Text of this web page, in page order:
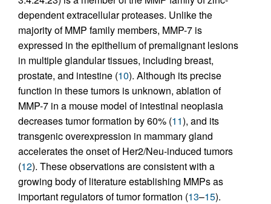
dependent extracellular proteases. Unlike the
majority of MMP family members, MMP-7 is
expressed in the epithelium of premalignant lesions
in multiple glandular tissues, including breast,
prostate, and intestine (10). Although its precise
function in these tumors is unknown, ablation of
MMP-7 in a mouse model of intestinal neoplasia
decreases tumor formation by 60% (11), and its
transgenic overexpression in mammary gland
accelerates the onset of Her2/Neu-induced tumors
(12). These observations are consistent with a
growing body of literature establishing MMPs as
important regulators of tumor formation (13–15).